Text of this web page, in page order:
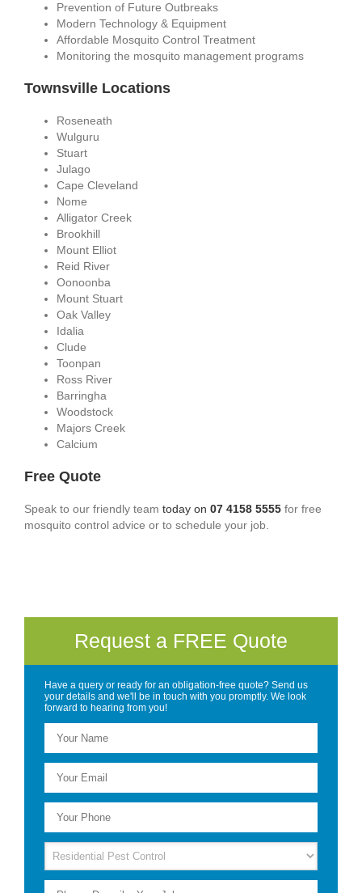
Prevention of Future Outbreaks
Modern Technology & Equipment
Affordable Mosquito Control Treatment
Monitoring the mosquito management programs
Townsville Locations
Roseneath
Wulguru
Stuart
Julago
Cape Cleveland
Nome
Alligator Creek
Brookhill
Mount Elliot
Reid River
Oonoonba
Mount Stuart
Oak Valley
Idalia
Clude
Toonpan
Ross River
Barringha
Woodstock
Majors Creek
Calcium
Free Quote
Speak to our friendly team today on 07 4158 5555 for free
mosquito control advice or to schedule your job.
Request a FREE Quote
Have a query or ready for an obligation-free quote? Send us
your details and we'll be in touch with you promptly. We look
forward to hearing from you!